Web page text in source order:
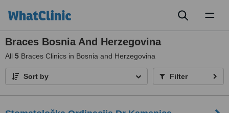
Braces Bosnia And Herzegovina
All 5 Braces Clinics in Bosnia and Herzegovina
Sort by Filter